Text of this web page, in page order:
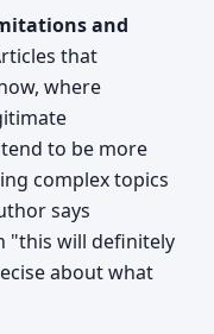
and
that
where
to be more
complex topics
says
"this will definitely
about what